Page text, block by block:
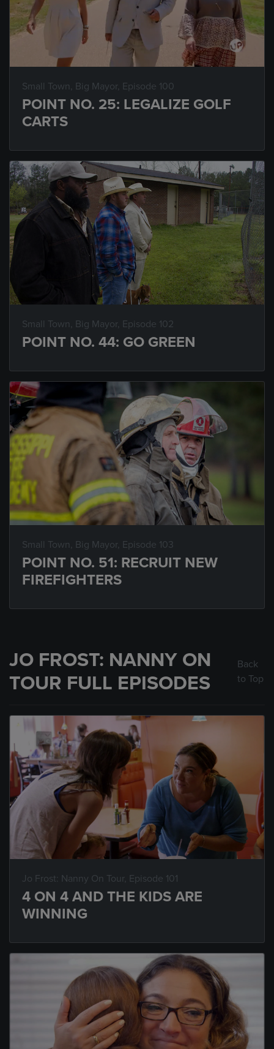
Small Town, Big Mayor, Episode 100
POINT NO. 25: LEGALIZE GOLF
CARTS
Small Town, Big Mayor, Episode 102
POINT NO. 44: GO GREEN
Small Town, Big Mayor, Episode 103
POINT NO. 51: RECRUIT NEW
FIREFIGHTERS
JO FROST: NANNY ON
TOUR FULL EPISODES
Back
to Top
Jo Frost: Nanny On Tour, Episode 101
4 ON 4 AND THE KIDS ARE
WINNING